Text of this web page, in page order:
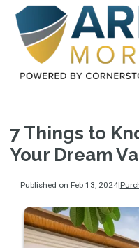
7 Things to
Your Dream
Published on Feb 13, 2024|